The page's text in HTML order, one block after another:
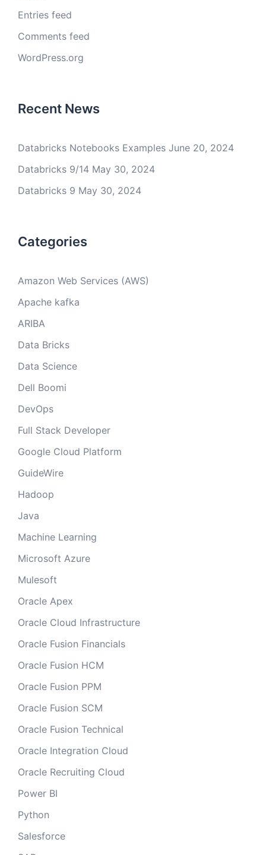
Entries feed
Comments feed
WordPress.org
Recent News
Databricks Notebooks Examples June 20, 2024
Databricks 9/14 May 30, 2024
Databricks 9 May 30, 2024
Categories
Amazon Web Services (AWS)
Apache kafka
ARIBA
Data Bricks
Data Science
Dell Boomi
DevOps
Full Stack Developer
Google Cloud Platform
GuideWire
Hadoop
Java
Machine Learning
Microsoft Azure
Mulesoft
Oracle Apex
Oracle Cloud Infrastructure
Oracle Fusion Financials
Oracle Fusion HCM
Oracle Fusion PPM
Oracle Fusion SCM
Oracle Fusion Technical
Oracle Integration Cloud
Oracle Recruiting Cloud
Power BI
Python
Salesforce